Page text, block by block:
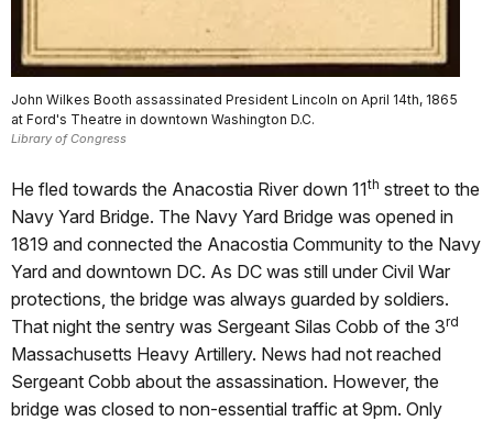
John Wilkes Booth assassinated President Lincoln on April 14th, 1865
at Ford's Theatre in downtown Washington D.C.
Library of Congress
He fled towards the Anacostia River down 11th street to the
Navy Yard Bridge. The Navy Yard Bridge was opened in
1819 and connected the Anacostia Community to the Navy
Yard and downtown DC. As DC was still under Civil War
protections, the bridge was always guarded by soldiers.
That night the sentry was Sergeant Silas Cobb of the 3rd
Massachusetts Heavy Artillery. News had not reached
Sergeant Cobb about the assassination. However, the
bridge was closed to non-essential traffic at 9pm. Only